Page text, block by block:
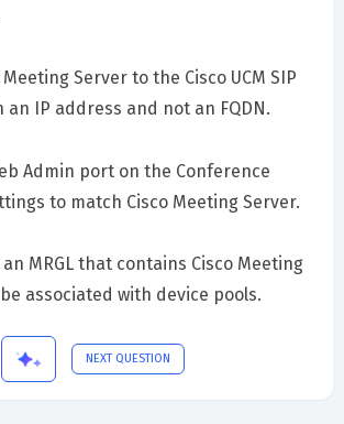
Server to the Cisco UCM SIP
IP address and not an FQDN.
Admin port on the Conference
to match Cisco Meeting Server.
MRGL that contains Cisco Meeting
associated with device pools.
NEXT QUESTION